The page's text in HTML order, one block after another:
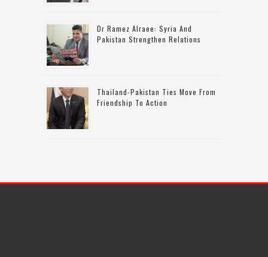
Dr Ramez Alraee: Syria And
Pakistan Strengthen Relations
Thailand-Pakistan Ties Move From
Friendship To Action